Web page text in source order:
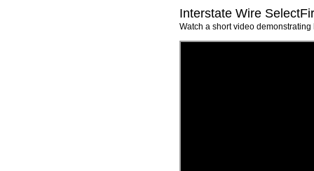
Interstate Wire
Watch a short video